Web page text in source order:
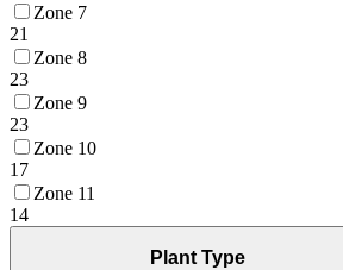
Zone 7
21
Zone 8
23
Zone 9
23
Zone 10
17
Zone 11
14
Plant Type